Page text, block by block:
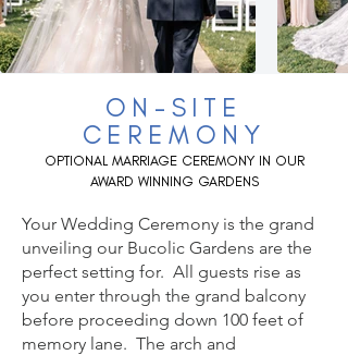
ON-SITE
CEREMONY
OPTIONAL MARRIAGE CEREMONY IN OUR
AWARD WINNING GARDENS
Your Wedding Ceremony is the grand
unveiling our Bucolic Gardens are the
perfect setting for. All guests rise as
you enter through the grand balcony
before proceeding down 100 feet of
memory lane. The arch and